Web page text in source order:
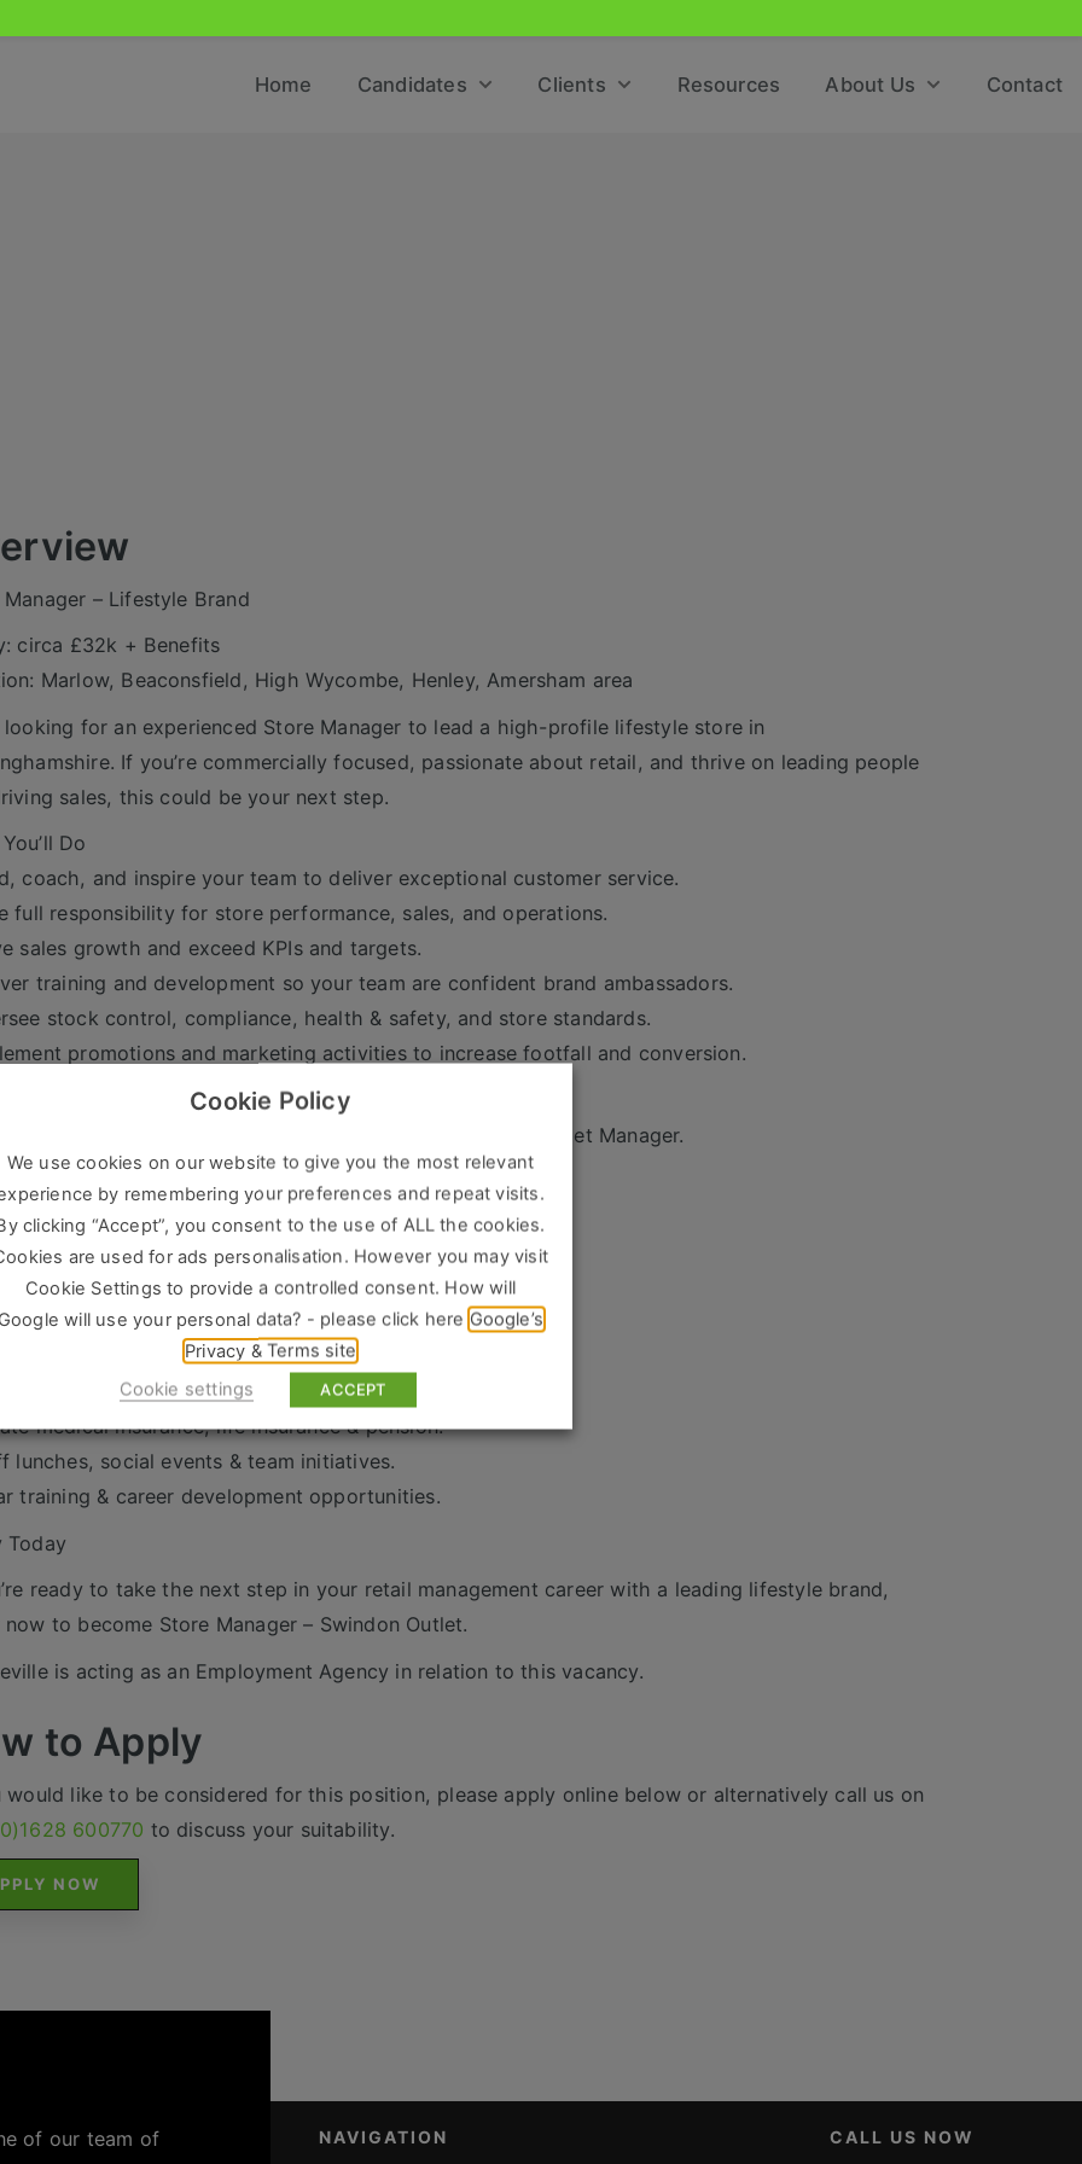
Home Candidates Clients Resources About Us Contact
– Lifestyle Brand
circa £32k + Benefits
Marlow, Beaconsfield, High Wycombe, Henley, Amersham area
looking for an experienced Store Manager to lead a high-profile lifestyle store in
If you’re commercially focused, passionate about retail, and thrive on leading people
sales, this could be your next step.
Do
coach, and inspire your team to deliver exceptional customer service.
full responsibility for store performance, sales, and operations.
sales growth and exceed KPIs and targets.
training and development so your team are confident brand ambassadors.
stock control, compliance, health & safety, and store standards.
promotions and marketing activities to increase footfall and conversion.
Looking For
experience as a Store Manager / Retail Manager / Outlet Manager.
track record of sales success and team leadership.
communication and organisational skills.
focused with a hands-on, proactive approach.
to work retail hours, including weekends.
on Offer
salary + commission scheme.
holiday.
medical insurance, life insurance & pension.
lunches, social events & team initiatives.
training & career development opportunities.
Today
ready to take the next step in your retail management career with a leading lifestyle brand,
now to become Store Manager – Swindon Outlet.
is acting as an Employment Agency in relation to this vacancy.
to Apply
would like to be considered for this position, please apply online below or alternatively call us on
600770 to discuss your suitability.
NOW
of our team of
NAVIGATION CALL US NOW
Cookie Policy
We use cookies on our website to give you the most relevant
by remembering your preferences and repeat visits.
clicking “Accept”, you consent to the use of ALL the cookies.
are used for ads personalisation. However you may visit
Cookie Settings to provide a controlled consent. How will
Google will use your personal data? - please click here Google’s
Privacy & Terms site
Cookie settings
ACCEPT